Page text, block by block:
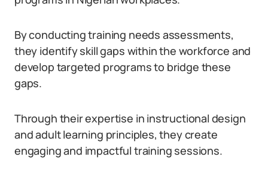
By conducting training needs assessments,
they identify skill gaps within the workforce and
develop targeted programs to bridge these
gaps.
Through their expertise in instructional design
and adult learning principles, they create
engaging and impactful training sessions.